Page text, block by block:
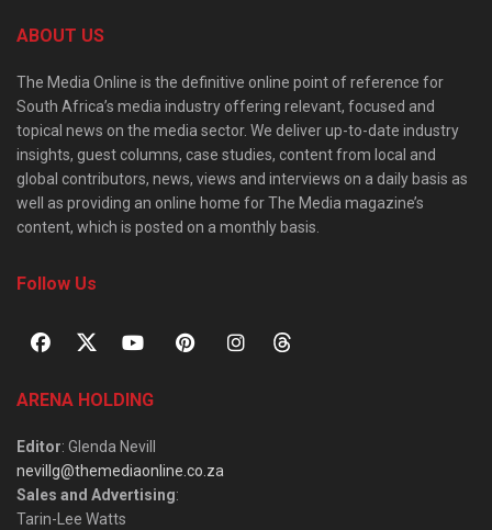
ABOUT US
The Media Online is the definitive online point of reference for
South Africa’s media industry offering relevant, focused and
topical news on the media sector. We deliver up-to-date industry
insights, guest columns, case studies, content from local and
global contributors, news, views and interviews on a daily basis as
well as providing an online home for The Media magazine’s
content, which is posted on a monthly basis.
Follow Us
ARENA HOLDING
Editor: Glenda Nevill
nevillg@themediaonline.co.za
Sales and Advertising:
Tarin-Lee Watts